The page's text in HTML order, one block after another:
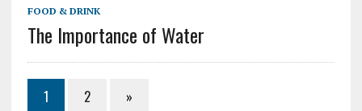
FOOD & DRINK
The Importance of Water
1 2 »